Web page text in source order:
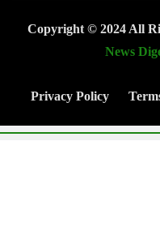
Copyright © 2024 All
News
Privacy Policy